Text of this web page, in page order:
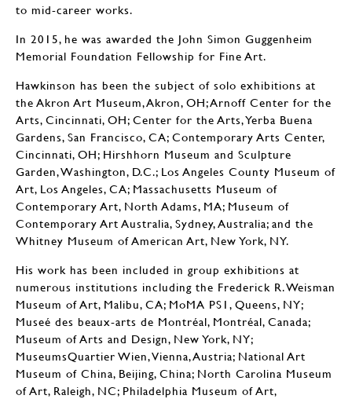
to mid-career works.
In 2015, he was awarded the John Simon Guggenheim
Memorial Foundation Fellowship for Fine Art.
Hawkinson has been the subject of solo exhibitions at
the Akron Art Museum, Akron, OH; Arnoff Center for the
Arts, Cincinnati, OH; Center for the Arts, Yerba Buena
Gardens, San Francisco, CA; Contemporary Arts Center,
Cincinnati, OH; Hirshhorn Museum and Sculpture
Garden, Washington, D.C.; Los Angeles County Museum of
Art, Los Angeles, CA; Massachusetts Museum of
Contemporary Art, North Adams, MA; Museum of
Contemporary Art Australia, Sydney, Australia; and the
Whitney Museum of American Art, New York, NY.
His work has been included in group exhibitions at
numerous institutions including the Frederick R. Weisman
Museum of Art, Malibu, CA; MoMA PS1, Queens, NY;
Museé des beaux-arts de Montréal, Montréal, Canada;
Museum of Arts and Design, New York, NY;
MuseumsQuartier Wien, Vienna, Austria; National Art
Museum of China, Beijing, China; North Carolina Museum
of Art, Raleigh, NC; Philadelphia Museum of Art,